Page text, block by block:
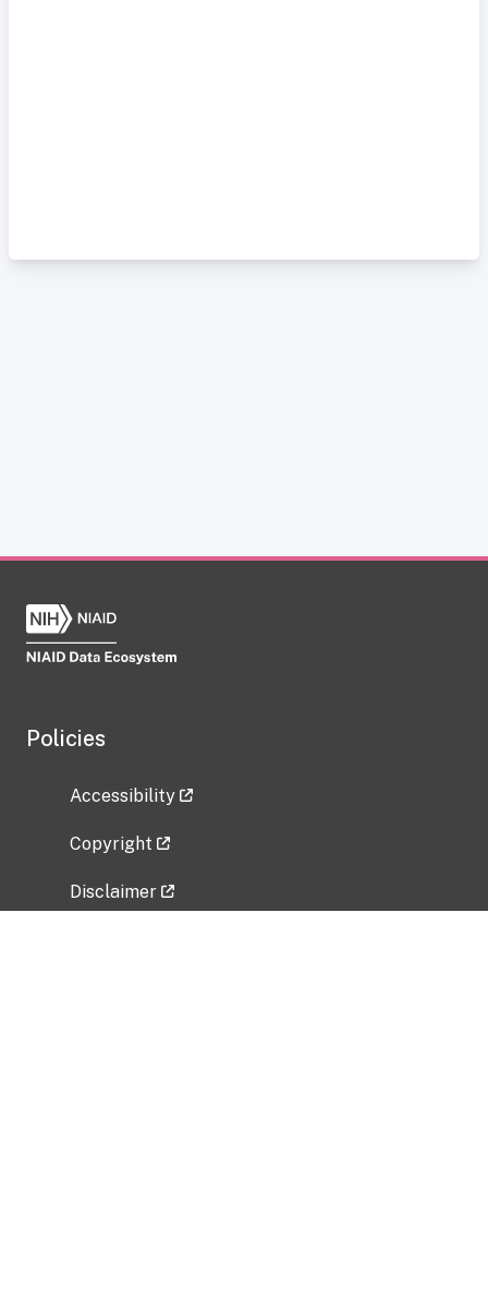
Policies
Accessibility
Copyright
Disclaimer